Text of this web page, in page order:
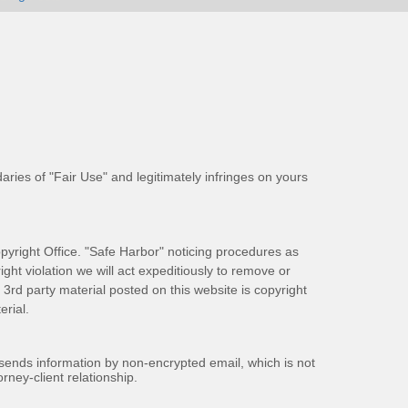
of "Fair Use" and legitimately infringes on yours
Office. "Safe Harbor" noticing procedures as
violation we will act expeditiously to remove or
party material posted on this website is copyright
information by non-encrypted email, which is not
client relationship.